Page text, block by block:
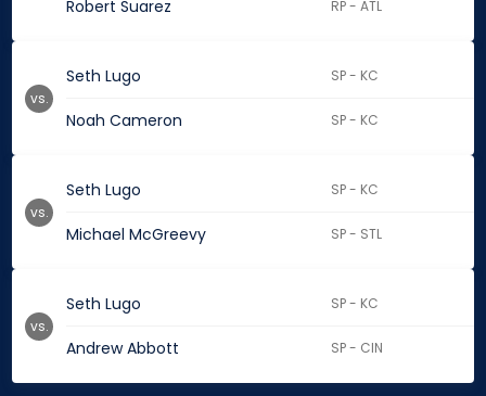
Robert Suarez RP - ATL
Seth Lugo SP - KC
Noah Cameron SP - KC
vs.
Seth Lugo SP - KC
Michael McGreevy SP - STL
vs.
Seth Lugo SP - KC
Andrew Abbott SP - CIN
vs.